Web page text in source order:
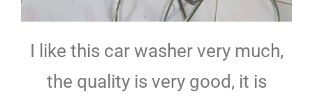
I like this car washer very much,
the quality is very good, it is